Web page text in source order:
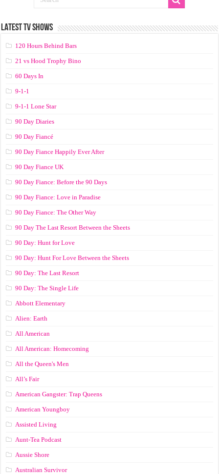
LATEST TV SHOWS
120 Hours Behind Bars
21 vs Hood Trophy Bino
60 Days In
9-1-1
9-1-1 Lone Star
90 Day Diaries
90 Day Fiancé
90 Day Fiance Happily Ever After
90 Day Fiance UK
90 Day Fiance: Before the 90 Days
90 Day Fiance: Love in Paradise
90 Day Fiance: The Other Way
90 Day The Last Resort Between the Sheets
90 Day: Hunt for Love
90 Day: Hunt For Love Between the Sheets
90 Day: The Last Resort
90 Day: The Single Life
Abbott Elementary
Alien: Earth
All American
All American: Homecoming
All the Queen's Men
All’s Fair
American Gangster: Trap Queens
American Youngboy
Assisted Living
Aunt-Tea Podcast
Aussie Shore
Australian Survivor